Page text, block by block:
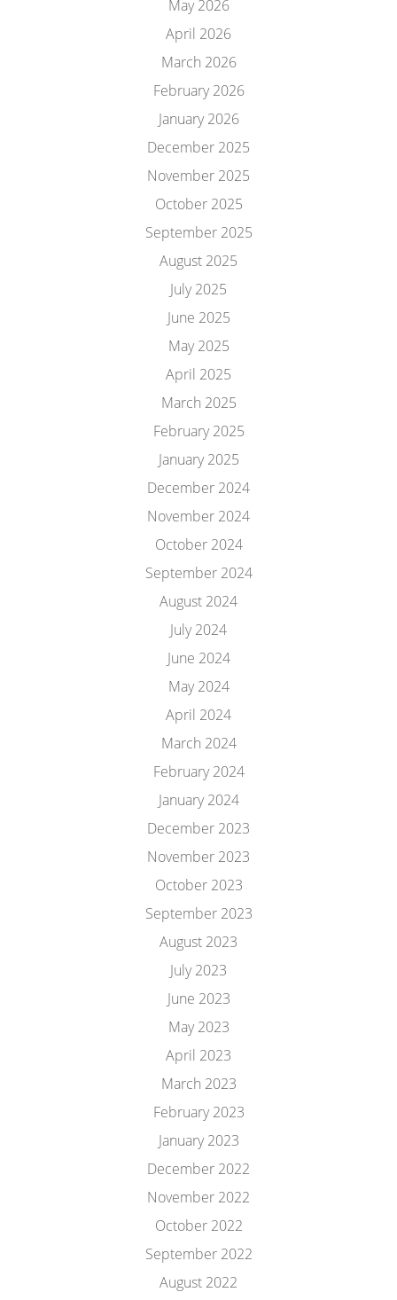
May 2026
April 2026
March 2026
February 2026
January 2026
December 2025
November 2025
October 2025
September 2025
August 2025
July 2025
June 2025
May 2025
April 2025
March 2025
February 2025
January 2025
December 2024
November 2024
October 2024
September 2024
August 2024
July 2024
June 2024
May 2024
April 2024
March 2024
February 2024
January 2024
December 2023
November 2023
October 2023
September 2023
August 2023
July 2023
June 2023
May 2023
April 2023
March 2023
February 2023
January 2023
December 2022
November 2022
October 2022
September 2022
August 2022